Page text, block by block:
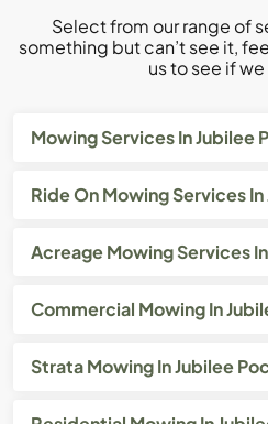
Select from our range of
something but can’t see it,
us to see if
Mowing Services In Jubilee
Ride On Mowing Services
Acreage Mowing Services
Commercial Mowing In
Strata Mowing In Jubilee